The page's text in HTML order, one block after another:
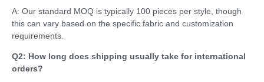
A: Our standard MOQ is typically 100 pieces per style, though
this can vary based on the specific fabric and customization
requirements.
Q2: How long does shipping usually take for international
orders?